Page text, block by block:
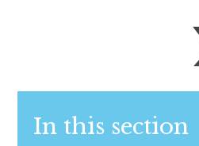
In this section